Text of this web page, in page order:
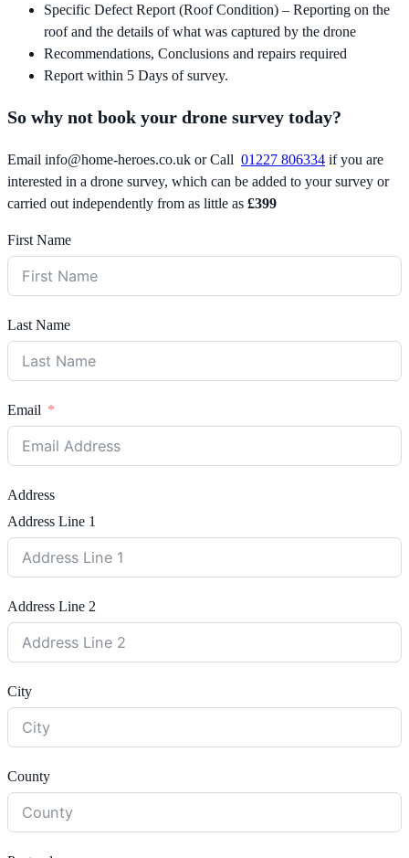
Specific Defect Report (Roof Condition) – Reporting on the
roof and the details of what was captured by the drone
Recommendations, Conclusions and repairs required
Report within 5 Days of survey.
So why not book your drone survey today?
Email info@home-heroes.co.uk or Call 01227 806334 if you are
interested in a drone survey, which can be added to your survey or
carried out independently from as little as £399
First Name
Last Name
Email
Address
Address Line 1
Address Line 2
City
County